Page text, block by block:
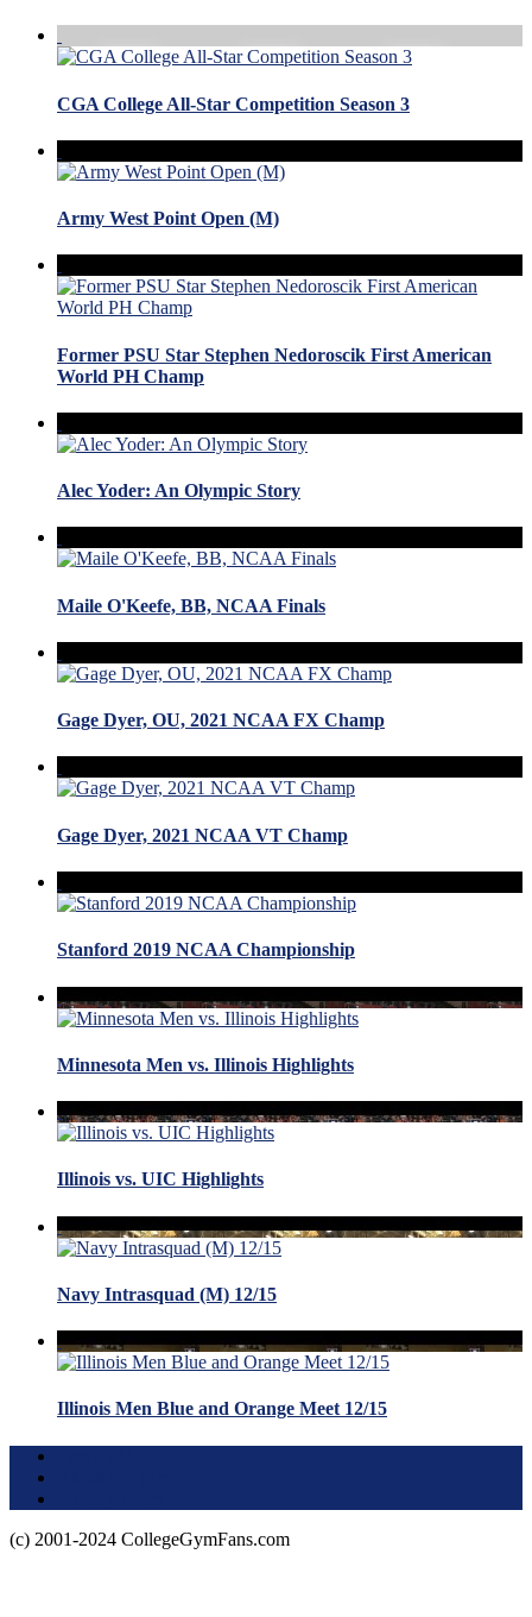
CGA College All-Star Competition Season 3
Army West Point Open (M)
Former PSU Star Stephen Nedoroscik First American
World PH Champ
Alec Yoder: An Olympic Story
Maile O'Keefe, BB, NCAA Finals
Gage Dyer, OU, 2021 NCAA FX Champ
Gage Dyer, 2021 NCAA VT Champ
Stanford 2019 NCAA Championship
Minnesota Men vs. Illinois Highlights
Illinois vs. UIC Highlights
Navy Intrasquad (M) 12/15
Illinois Men Blue and Orange Meet 12/15
(c) 2001-2024 CollegeGymFans.com